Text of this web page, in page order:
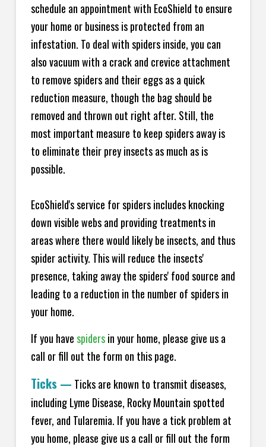
schedule an appointment with EcoShield to ensure
your home or business is protected from an
infestation. To deal with spiders inside, you can
also vacuum with a crack and crevice attachment
to remove spiders and their eggs as a quick
reduction measure, though the bag should be
removed and thrown out right after. Still, the
most important measure to keep spiders away is
to eliminate their prey insects as much as is
possible.
EcoShield's service for spiders includes knocking
down visible webs and providing treatments in
areas where there would likely be insects, and thus
spider activity. This will reduce the insects'
presence, taking away the spiders' food source and
leading to a reduction in the number of spiders in
your home.
If you havespidersin your home, please give us a
call or fill out the form on this page.
Ticks — Ticks are known to transmit diseases,
including Lyme Disease, Rocky Mountain spotted
fever, and Tularemia. If you have a tick problem at
you home, please give us a call or fill out the form